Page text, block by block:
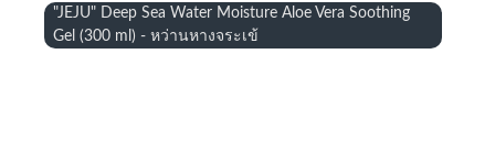
"JEJU" Deep Sea Water Moisture Aloe Vera Soothing
Gel (300 ml) - หว่านหางจระเข้